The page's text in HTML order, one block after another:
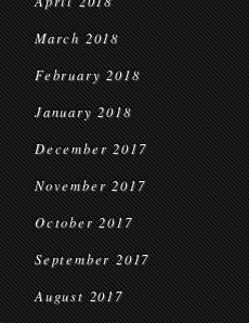
March 2018
February 2018
January 2018
December 2017
November 2017
October 2017
September 2017
August 2017